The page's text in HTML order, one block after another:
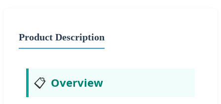
Product Description
📋 Overview